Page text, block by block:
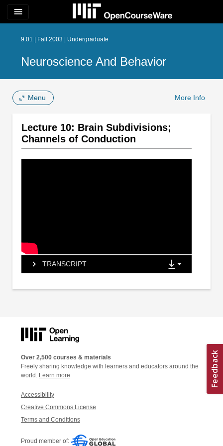
menu
9.01 | Fall 2003 | Undergraduate
Neuroscience And Behavior
Menu More Info
Lecture 10: Brain Subdivisions;
Channels of Conduction
TRANSCRIPT
Over 2,500 courses & materials
Freely sharing knowledge with learners and educators around the
world. Learn more
Accessibility
Creative Commons License
Terms and Conditions
Proud member of: